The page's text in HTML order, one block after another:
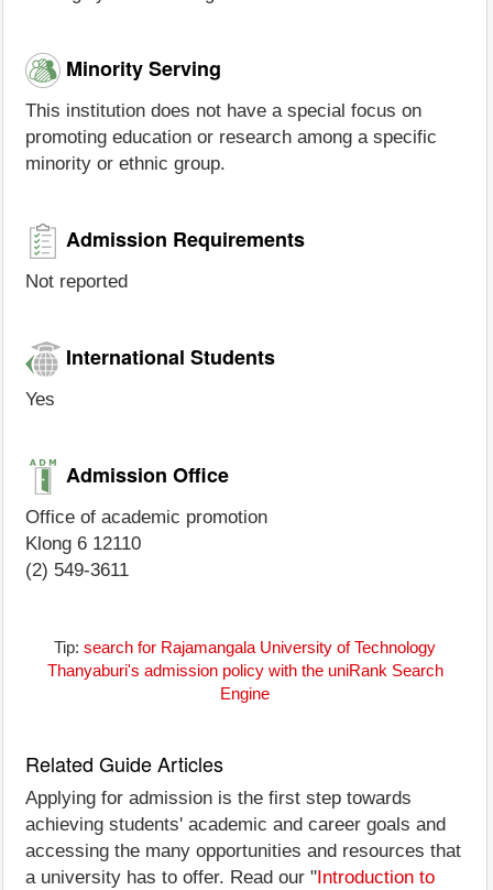
Minority Serving
This institution does not have a special focus on
promoting education or research among a specific
minority or ethnic group.
Admission Requirements
Not reported
International Students
Yes
Admission Office
Office of academic promotion
Klong 6 12110
(2) 549-3611
Tip: search for Rajamangala University of Technology
Thanyaburi's admission policy with the uniRank Search
Engine
Related Guide Articles
Applying for admission is the first step towards
achieving students' academic and career goals and
accessing the many opportunities and resources that
a university has to offer. Read our " Introduction to